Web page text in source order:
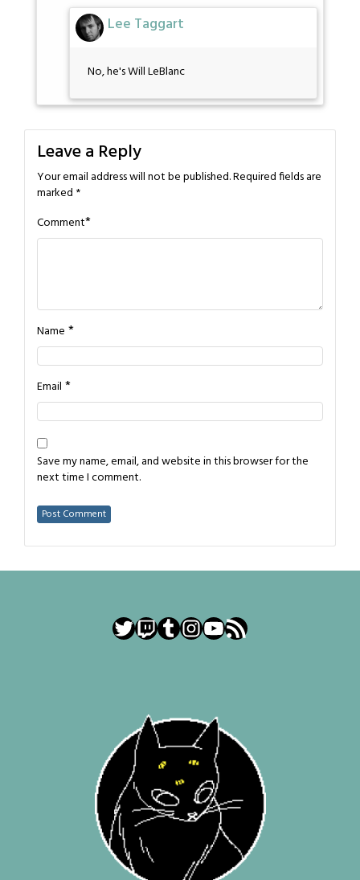
Lee Taggart
No, he's Will LeBlanc
Leave a Reply
Your email address will not be published.Required fields are
marked *
Comment*
Name *
Email *
Save my name, email, and website in this browser for the
next time I comment.
Twitter
Twitch
Tumblr
Instagram
YouTube
RSS Feed